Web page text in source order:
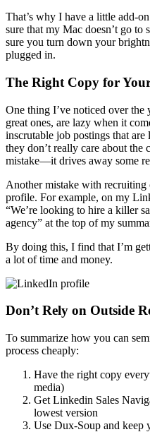
That’s why I have a little add-
sure that my Mac doesn’t go to
sure you turn down your
plugged in.
The Right Copy for
One thing I’ve noticed over the
great ones, are lazy when it
inscrutable job postings that
they don’t really care about the
mistake—it drives away some
Another mistake with
profile. For example, on my
“We’re looking to hire a killer
agency” at the top of my
By doing this, I find that I’m
a lot of time and money.
Don’t Rely on Outside
To summarize how you can
process cheaply:
Have the right copy
media)
Get Linkedin Sales
lowest version
Use Dux-Soup and keep